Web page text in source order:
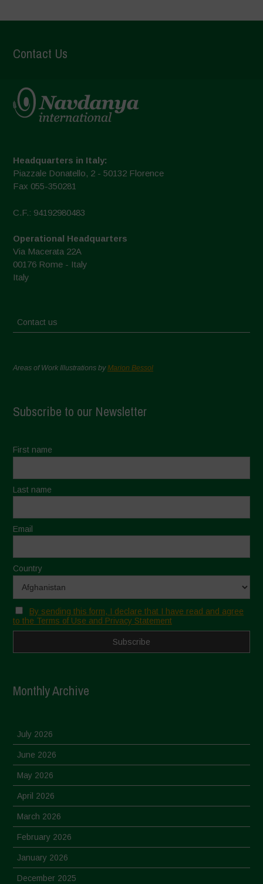
Contact Us
Headquarters in Italy:
Piazzale Donatello, 2 - 50132 Florence
Fax 055-350281
C.F.: 94192980483
Operational Headquarters
Via Macerata 22A
00176 Rome - Italy
Italy
Contact us
Areas of Work Illustrations byMarion Bessol
Subscribe to our Newsletter
First name
Last name
Email
Country
By sending this form, I declare that I have read and agree
to the Terms of Use and Privacy Statement
Monthly Archive
July 2026
June 2026
May 2026
April 2026
March 2026
February 2026
January 2026
December 2025